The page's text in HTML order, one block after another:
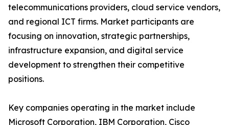
telecommunications providers, cloud service vendors,
and regional ICT firms. Market participants are
focusing on innovation, strategic partnerships,
infrastructure expansion, and digital service
development to strengthen their competitive
positions.
Key companies operating in the market include
Microsoft Corporation, IBM Corporation, Cisco